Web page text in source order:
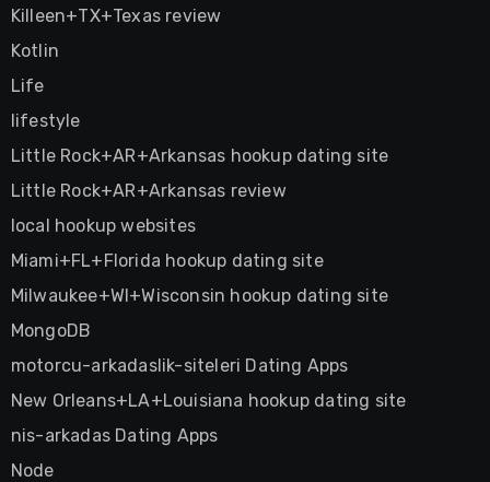
Killeen+TX+Texas review
Kotlin
Life
lifestyle
Little Rock+AR+Arkansas hookup dating site
Little Rock+AR+Arkansas review
local hookup websites
Miami+FL+Florida hookup dating site
Milwaukee+WI+Wisconsin hookup dating site
MongoDB
motorcu-arkadaslik-siteleri Dating Apps
New Orleans+LA+Louisiana hookup dating site
nis-arkadas Dating Apps
Node